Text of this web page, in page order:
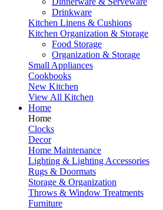
Drinkware
Kitchen Linens & Cushions
Kitchen Organization & Storage
Food Storage
Organization & Storage
Small Appliances
Cookbooks
New Kitchen
View All Kitchen
Home
Home
Clocks
Decor
Home Maintenance
Lighting & Lighting Accessories
Rugs & Doormats
Storage & Organization
Throws & Window Treatments
Furniture